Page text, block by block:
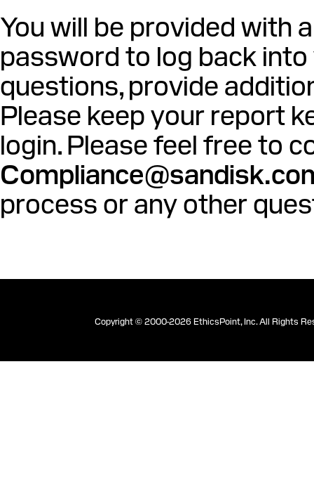
You will be provided with
password to log back
questions, provide
Please keep your report
login. Please feel free to
process or any other
Copyright © 2000-2026 EthicsPoint, Inc. All Rights